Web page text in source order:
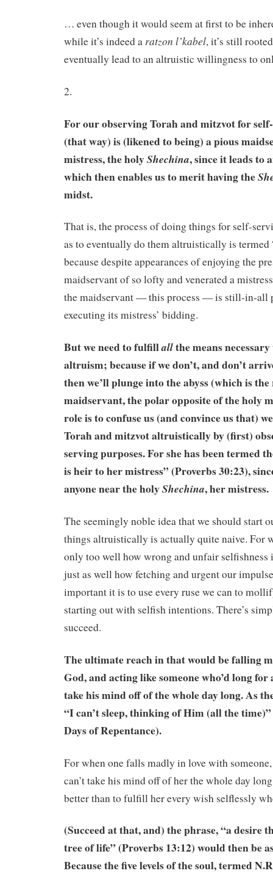
… even though it would seem at first to be
while it’s indeed a ratzon l’kabel, it’s still
eventually lead to an altruistic willingness to
2.
For our observing Torah and mitzvot for
(that way) is (likened to being) a pious
mistress, the holyShechina, since it leads to
which then enables us to merit having the
midst.
That is, the process of doing things for self-
as to eventually do them altruistically is termed
because despite appearances of enjoying the
maidservant of so lofty and venerated a
the maidservant — this process — is still-in-all
executing its mistress’ bidding.
But we need to fulfillallthe means
altruism; because if we don’t, and don’t
then we’ll plunge into the abyss (which is
maidservant, the polar opposite of the holy
role is to confuse us (and convince us that)
Torah and mitzvot altruistically by (first)
serving purposes. For she has been termed
is heir to her mistress” (Proverbs 30:23),
anyone near the holyShechina, her mistress.
The seemingly noble idea that we should start
things altruistically is actually quite naive. For
only too well how wrong and unfair selfishness
just as well how fetching and urgent our
important it is to use every ruse we can to
starting out with selfish intentions. There’s
succeed.
The ultimate reach in that would be falling
God, and acting like someone who’d long for
take his mind off of the whole day long. As
“I can’t sleep, thinking of Him (all the
Days of Repentance).
For when one falls madly in love with
can’t take his mind off of her the whole day
better than to fulfill her every wish selflessly
(Succeed at that, and) the phrase, “a desire
tree of life” (Proverbs 13:12) would then be
Because the five levels of the soul, termed